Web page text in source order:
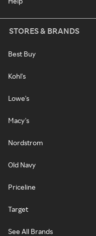
STORES & BRANDS
Best Buy
Kohl's
Lowe's
Macy's
Nordstrom
Old Navy
Priceline
Target
See All Brands